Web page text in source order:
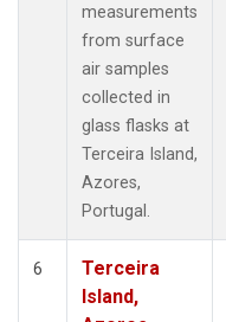
measurements
from surface
air samples
collected in
glass flasks at
Terceira Island,
Azores,
Portugal.
6
Terceira
Island,